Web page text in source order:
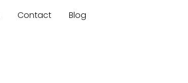
Contact Blog